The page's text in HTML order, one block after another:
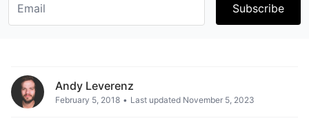
Subscribe
Andy Leverenz
February 5, 2018 • Last updated November 5, 2023